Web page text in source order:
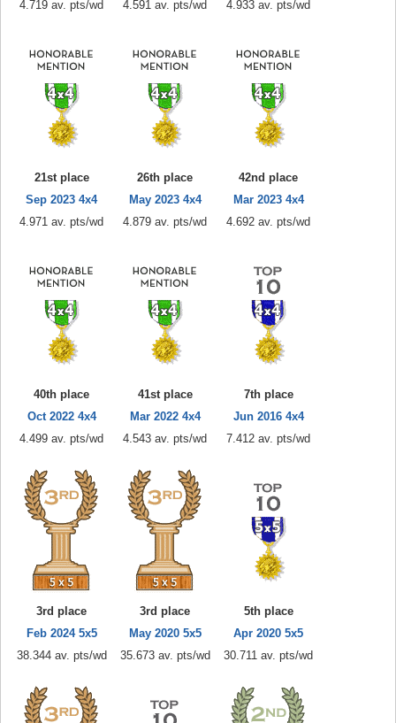
4.719 av. pts/wd 4.591 av. pts/wd 4.933 av. pts/wd
21st place
Sep 2023 4x4
4.971 av. pts/wd
26th place
May 2023 4x4
4.879 av. pts/wd
42nd place
Mar 2023 4x4
4.692 av. pts/wd
40th place
Oct 2022 4x4
4.499 av. pts/wd
41st place
Mar 2022 4x4
4.543 av. pts/wd
7th place
Jun 2016 4x4
7.412 av. pts/wd
3rd place
Feb 2024 5x5
38.344 av. pts/wd
3rd place
May 2020 5x5
35.673 av. pts/wd
5th place
Apr 2020 5x5
30.711 av. pts/wd